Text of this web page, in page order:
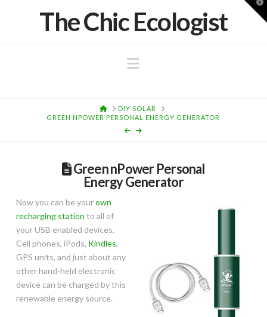
The Chic Ecologist
Navigation
HOMEDIY SOLAR
GREEN NPOWER PERSONAL ENERGY GENERATOR
Green nPower Personal
Energy Generator
Now you can be yourown
recharging station to all of
your USB enabled devices.
Cell phones, iPods, Kindles,
GPS units, and just about any
other hand-held electronic
device can be charged by this
renewable energy source.